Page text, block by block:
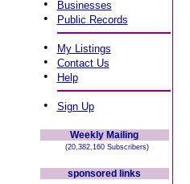
• Businesses
• Public Records
• My Listings
• Contact Us
• Help
• Sign Up
Weekly Mailing
(20,382,160 Subscribers)
sponsored links